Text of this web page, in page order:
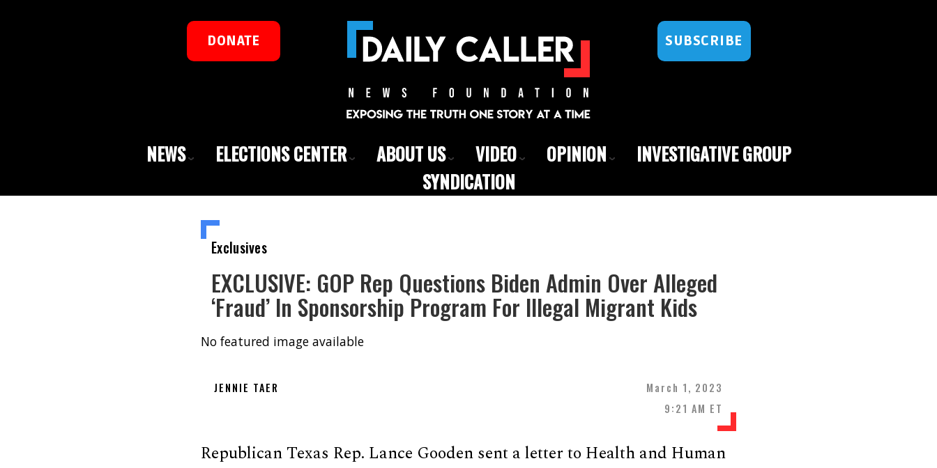
DONATE SUBSCRIBE
NEWS ELECTIONS CENTER ABOUT US VIDEO OPINION
INVESTIGATIVE GROUP
SYNDICATION
Exclusives
EXCLUSIVE: GOP Rep Questions Biden Admin Over Alleged
‘Fraud’ In Sponsorship Program For Illegal Migrant Kids
No featured image available
JENNIE TAER
March 1, 2023
9:21 AM ET
Republican Texas Rep. Lance Gooden sent a letter to Health and Human